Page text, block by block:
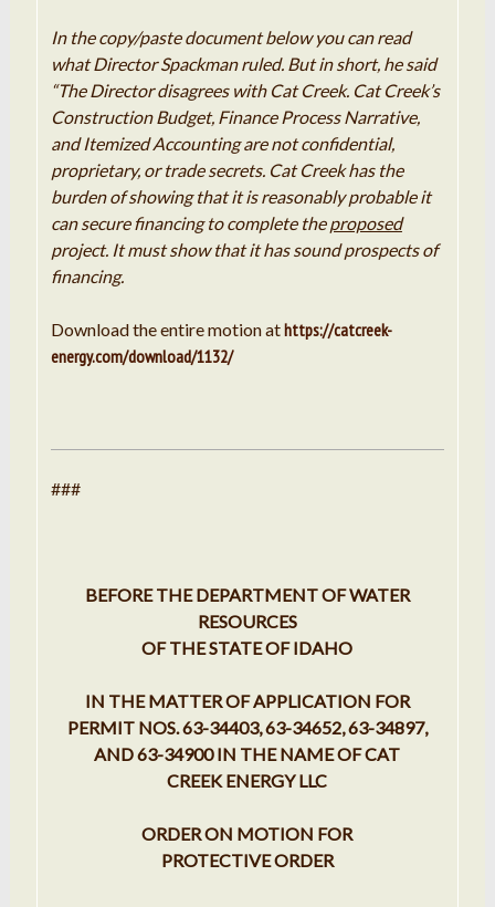
In the copy/paste document below you can read
what Director Spackman ruled. But in short, he said
“The Director disagrees with Cat Creek. Cat Creek’s
Construction Budget, Finance Process Narrative,
and Itemized Accounting are not confidential,
proprietary, or trade secrets. Cat Creek has the
burden of showing that it is reasonably probable it
can secure financing to complete theproposed
project. It must show that it has sound prospects of
financing.
Download the entire motion athttps://catcreek-
energy.com/download/1132/
###
BEFORE THE DEPARTMENT OF WATER
RESOURCES
OF THE STATE OF IDAHO
IN THE MATTER OF APPLICATION FOR
PERMIT NOS. 63-34403, 63-34652, 63-34897,
AND 63-34900 IN THE NAME OF CAT
CREEK ENERGY LLC
ORDER ON MOTION FOR
PROTECTIVE ORDER